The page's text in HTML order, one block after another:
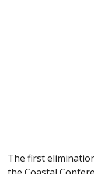
The first